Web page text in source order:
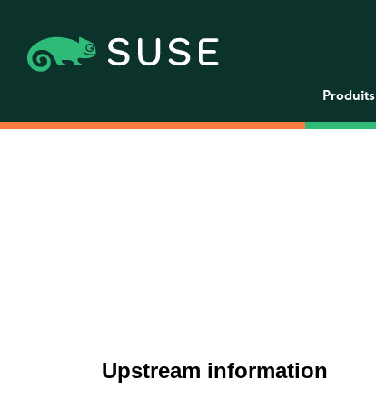
Produits
Upstream information